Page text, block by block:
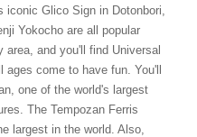
Glico Sign in Dotonbori,
Yokocho are all popular
and you'll find Universal
come to have fun. You'll
one of the world's largest
The Tempozan Ferris
largest in the world. Also,